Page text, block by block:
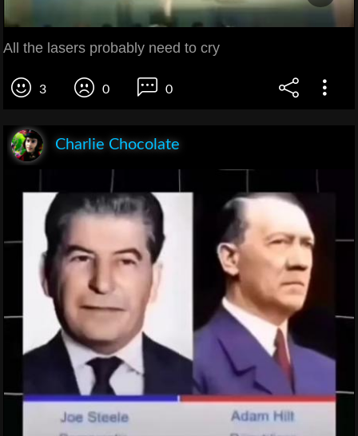
All the lasers probably need to cry
3 0 0
Charlie Chocolate